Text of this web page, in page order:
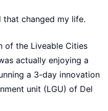
that changed my life.
of the Liveable Cities
actually enjoying a
a 3-day innovation
unit (LGU) of Del